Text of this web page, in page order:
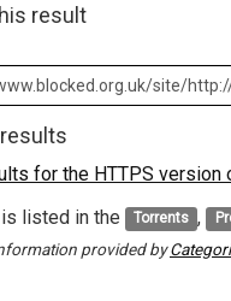
result
for the HTTPS version
listed in the
Torrents ,
provided by